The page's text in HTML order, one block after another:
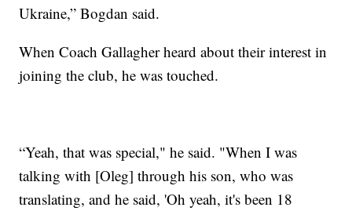
Ukraine,” Bogdan said.
When Coach Gallagher heard about their interest in
joining the club, he was touched.
“Yeah, that was special," he said. "When I was
talking with [Oleg] through his son, who was
translating, and he said, 'Oh yeah, it's been 18